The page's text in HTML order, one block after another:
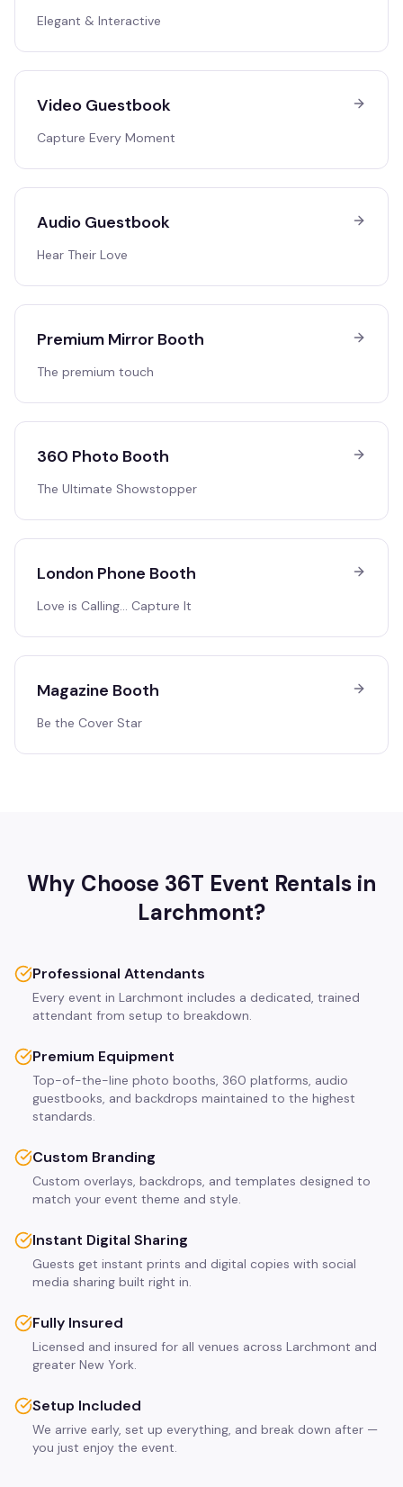
Elegant & Interactive
Video Guestbook
Capture Every Moment
Audio Guestbook
Hear Their Love
Premium Mirror Booth
The premium touch
360 Photo Booth
The Ultimate Showstopper
London Phone Booth
Love is Calling… Capture It
Magazine Booth
Be the Cover Star
Why Choose 36T Event Rentals in
Larchmont?
Professional Attendants
Every event in Larchmont includes a dedicated, trained
attendant from setup to breakdown.
Premium Equipment
Top-of-the-line photo booths, 360 platforms, audio
guestbooks, and backdrops maintained to the highest
standards.
Custom Branding
Custom overlays, backdrops, and templates designed to
match your event theme and style.
Instant Digital Sharing
Guests get instant prints and digital copies with social
media sharing built right in.
Fully Insured
Licensed and insured for all venues across Larchmont and
greater New York.
Setup Included
We arrive early, set up everything, and break down after —
you just enjoy the event.